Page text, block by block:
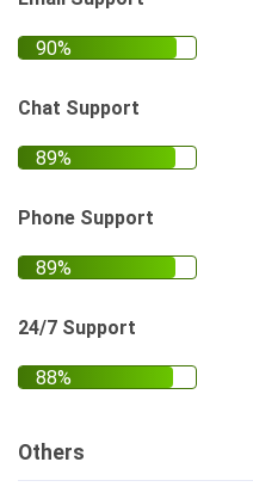
Chat Support
Phone Support
24/7 Support
Others